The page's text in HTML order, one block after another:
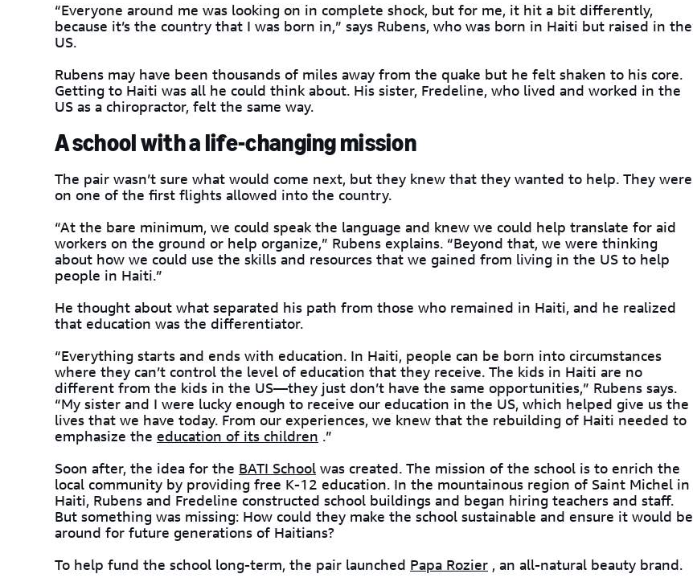
“Everyone around me was looking on in complete shock, but for me, it hit a bit differently,
because it’s the country that I was born in,” says Rubens, who was born in Haiti but raised in the
US.
Rubens may have been thousands of miles away from the quake but he felt shaken to his core.
Getting to Haiti was all he could think about. His sister, Fredeline, who lived and worked in the
US as a chiropractor, felt the same way.
A school with a life-changing mission
The pair wasn’t sure what would come next, but they knew that they wanted to help. They were
on one of the first flights allowed into the country.
“At the bare minimum, we could speak the language and knew we could help translate for aid
workers on the ground or help organize,” Rubens explains. “Beyond that, we were thinking
about how we could use the skills and resources that we gained from living in the US to help
people in Haiti.”
He thought about what separated his path from those who remained in Haiti, and he realized
that education was the differentiator.
“Everything starts and ends with education. In Haiti, people can be born into circumstances
where they can’t control the level of education that they receive. The kids in Haiti are no
different from the kids in the US—they just don’t have the same opportunities,” Rubens says.
“My sister and I were lucky enough to receive our education in the US, which helped give us the
lives that we have today. From our experiences, we knew that the rebuilding of Haiti needed to
emphasize the education of its children .”
Soon after, the idea for the BATI School was created. The mission of the school is to enrich the
local community by providing free K-12 education. In the mountainous region of Saint Michel in
Haiti, Rubens and Fredeline constructed school buildings and began hiring teachers and staff.
But something was missing: How could they make the school sustainable and ensure it would be
around for future generations of Haitians?
To help fund the school long-term, the pair launched Papa Rozier , an all-natural beauty brand.